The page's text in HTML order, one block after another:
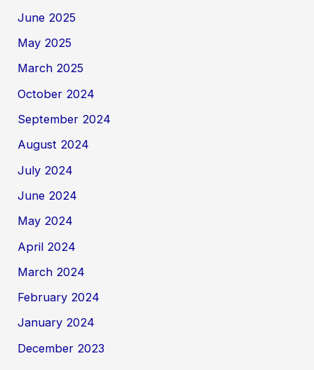
June 2025
May 2025
March 2025
October 2024
September 2024
August 2024
July 2024
June 2024
May 2024
April 2024
March 2024
February 2024
January 2024
December 2023